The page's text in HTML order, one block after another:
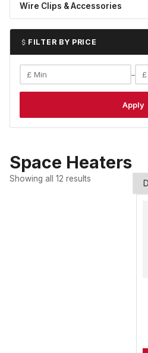
Wire Clips & Accessories
FILTER BY PRICE
–
Apply
Space Heaters
Showing all 12 results